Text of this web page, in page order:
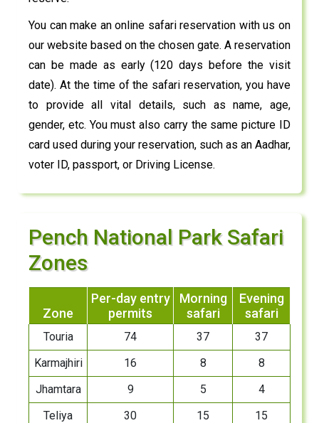
You can make an online safari reservation with us on
our website based on the chosen gate. A reservation
can be made as early (120 days before the visit
date). At the time of the safari reservation, you have
to provide all vital details, such as name, age,
gender, etc. You must also carry the same picture ID
card used during your reservation, such as an Aadhar,
voter ID, passport, or Driving License.
Pench National Park Safari
Zones
Zone
Per-day entry
permits
Morning
safari
Evening
safari
Touria 74 37
37
Karmajhiri
16 8
8
Jhamtara
9 5
4
Teliya
30 15
15